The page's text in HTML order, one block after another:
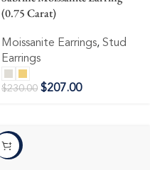
(0.75 Carat)
Moissanite Earrings, Stud
Earrings
$230.00 $207.00
-10%